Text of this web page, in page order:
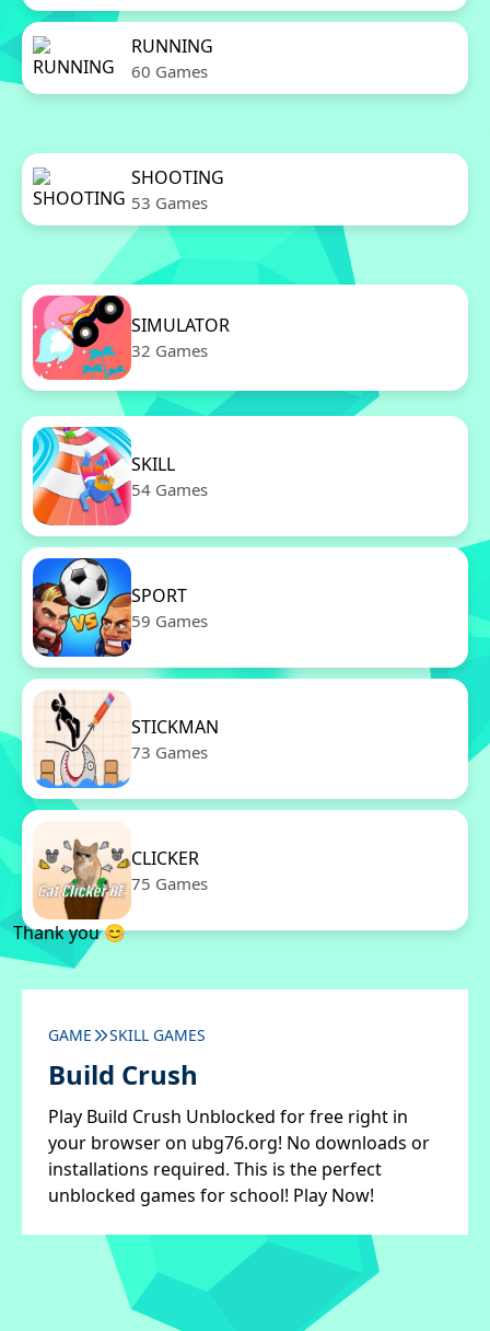
RUNNING
60 Games
SHOOTING
53 Games
SIMULATOR
32 Games
SKILL
54 Games
SPORT
59 Games
STICKMAN
73 Games
CLICKER
75 Games
Thank you 😊
GAME SKILL GAMES
Build Crush
Play Build Crush Unblocked for free right in
your browser on ubg76.org! No downloads or
installations required. This is the perfect
unblocked games for school! Play Now!